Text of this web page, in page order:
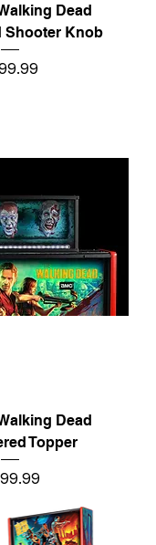
Dead
Shooter Knob
Dead
Topper